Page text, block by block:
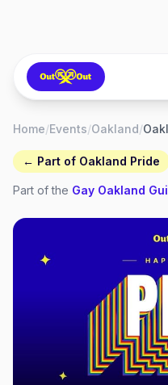
Home/Events/Oakland/
← Part of Oakland Pride
Part of the Gay Oakland